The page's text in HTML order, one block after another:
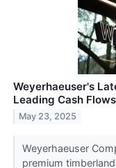
Weyerhaeuser's
Leading Cash
May 23, 2025
Weyerhaeuser
premium